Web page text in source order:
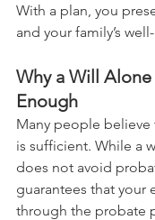
With a plan, you
and your family’s
Why a Will
Enough
Many people believe
is sufficient. While a
does not avoid
guarantees that your
through the probate